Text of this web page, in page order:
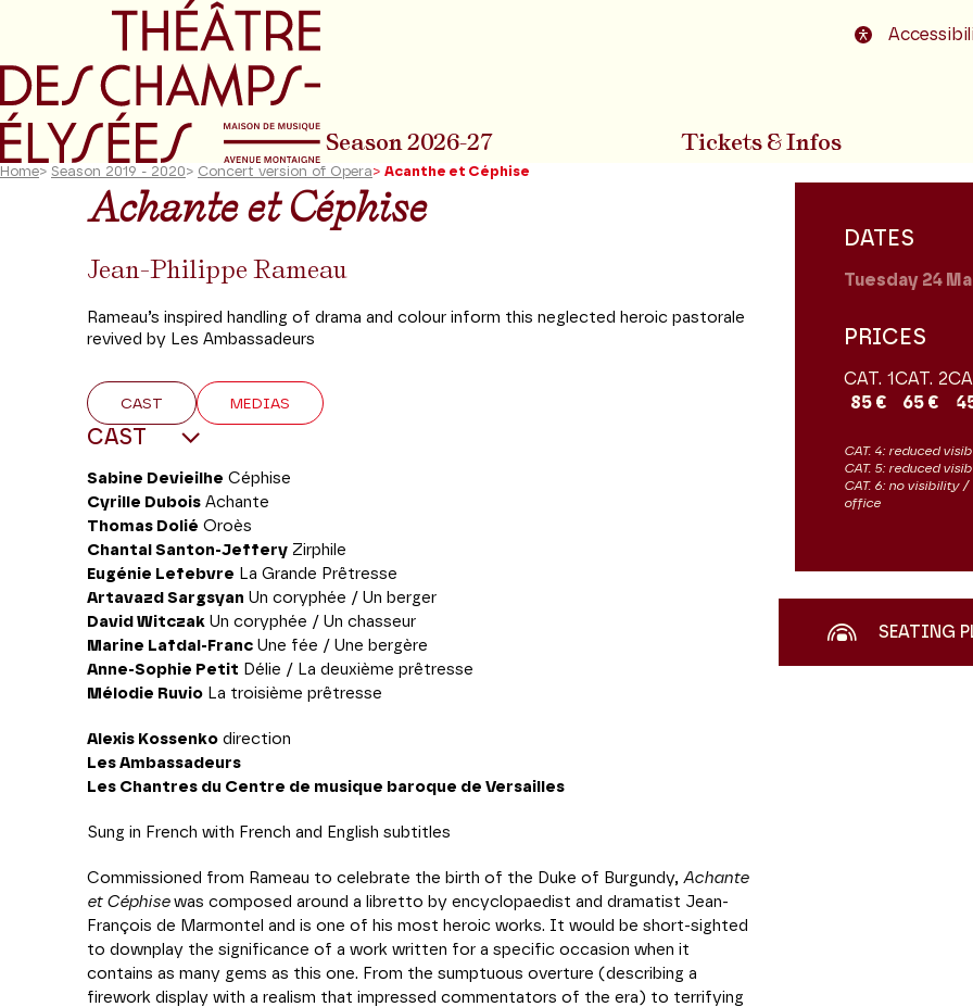
Go to main menu Go to content
Season 2026-27 Tickets & Infos
Home> Season 2019 - 2020> Concert version of Opera> Acanthe et Céphise
Achante et Céphise
Jean-Philippe Rameau
Rameau’s inspired handling of drama and colour inform this neglected heroic pastorale
revived by Les Ambassadeurs
CAST MEDIAS
CAST
Sabine Devieilhe Céphise
Cyrille Dubois Achante
Thomas Dolié Oroès
Chantal Santon-Jeffery Zirphile
Eugénie Lefebvre La Grande Prêtresse
Artavazd Sargsyan Un coryphée / Un berger
David Witczak Un coryphée / Un chasseur
Marine Lafdal-Franc Une fée / Une bergère
Anne-Sophie Petit Délie / La deuxième prêtresse
Mélodie Ruvio La troisième prêtresse
Alexis Kossenko direction
Les Ambassadeurs
Les Chantres du Centre de musique baroque de Versailles
Sung in French with French and English subtitles
Commissioned from Rameau to celebrate the birth of the Duke of Burgundy, Achante
et Céphisewas composed around a libretto by encyclopaedist and dramatist Jean-
François de Marmontel and is one of his most heroic works. It would be short-sighted
to downplay the significance of a work written for a specific occasion when it
contains as many gems as this one. From the sumptuous overture (describing a
firework display with a realism that impressed commentators of the era) to terrifying
DATES
Tuesday 24
PRICES
CAT. 1
85 €
CAT. 2
65 €
CAT. 4: reduced
CAT. 5: reduced
CAT. 6: no visibility
office
SEATING